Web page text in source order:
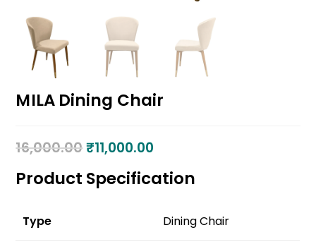
MILA Dining Chair
16,000.00 ₹11,000.00
Product Specification
Type Dining Chair